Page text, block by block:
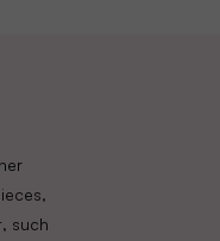
such